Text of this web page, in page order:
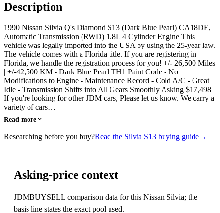
Description
1990 Nissan Silvia Q's Diamond S13 (Dark Blue Pearl) CA18DE,
Automatic Transmission (RWD) 1.8L 4 Cylinder Engine This
vehicle was legally imported into the USA by using the 25-year law.
The vehicle comes with a Florida title. If you are registering in
Florida, we handle the registration process for you! +/- 26,500 Miles
| +/-42,500 KM - Dark Blue Pearl TH1 Paint Code - No
Modifications to Engine - Maintenance Record - Cold A/C - Great
Idle - Transmission Shifts into All Gears Smoothly Asking $17,498
If you're looking for other JDM cars, Please let us know. We carry a
variety of cars…
Read more
Researching before you buy?Read the Silvia S13 buying guide→
Asking-price context
JDMBUYSELL comparison data for this Nissan Silvia; the
basis line states the exact pool used.